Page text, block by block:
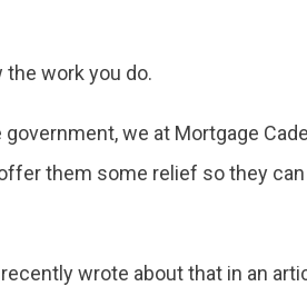
the work you do.
we at Mortgage
them some relief so they
wrote about that in an